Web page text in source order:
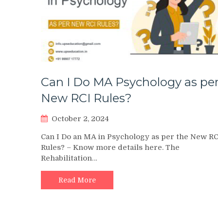
Can I Do MA Psychology as
New RCI Rules?
October 2, 2024
Can I Do an MA in Psychology as per the New
Rules? – Know more details here. The
Rehabilitation…
Read More